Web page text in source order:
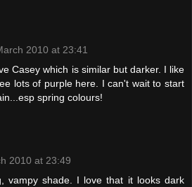
2010 at 23:41
Casey which is similar but darker. I like
lots of purple here. I can't wait to start
spring colours!
2010 at 23:49
vampy shade. I love that it looks dark